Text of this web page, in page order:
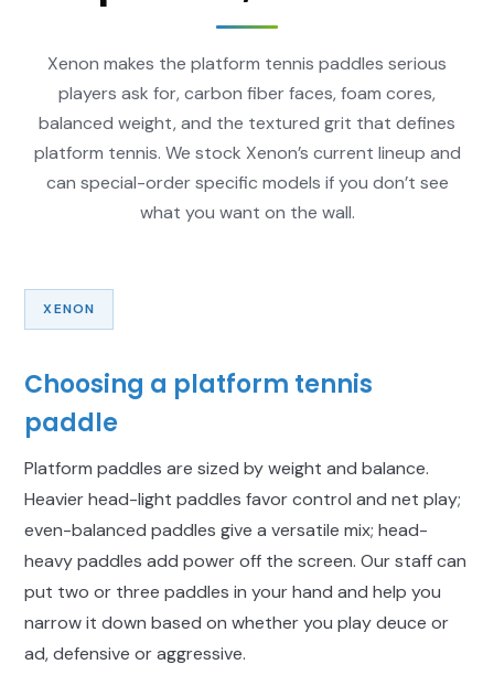
Xenon makes the platform tennis paddles serious
players ask for, carbon fiber faces, foam cores,
balanced weight, and the textured grit that defines
platform tennis. We stock Xenon’s current lineup and
can special-order specific models if you don’t see
what you want on the wall.
XENON
Choosing a platform tennis
paddle
Platform paddles are sized by weight and balance.
Heavier head-light paddles favor control and net play;
even-balanced paddles give a versatile mix; head-
heavy paddles add power off the screen. Our staff can
put two or three paddles in your hand and help you
narrow it down based on whether you play deuce or
ad, defensive or aggressive.